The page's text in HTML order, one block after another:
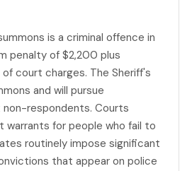
is a criminal offence in
penalty of $2,200 plus
court charges. The Sheriff's
and will pursue
respondents. Courts
warrants for people who fail to
routinely impose significant
that appear on police